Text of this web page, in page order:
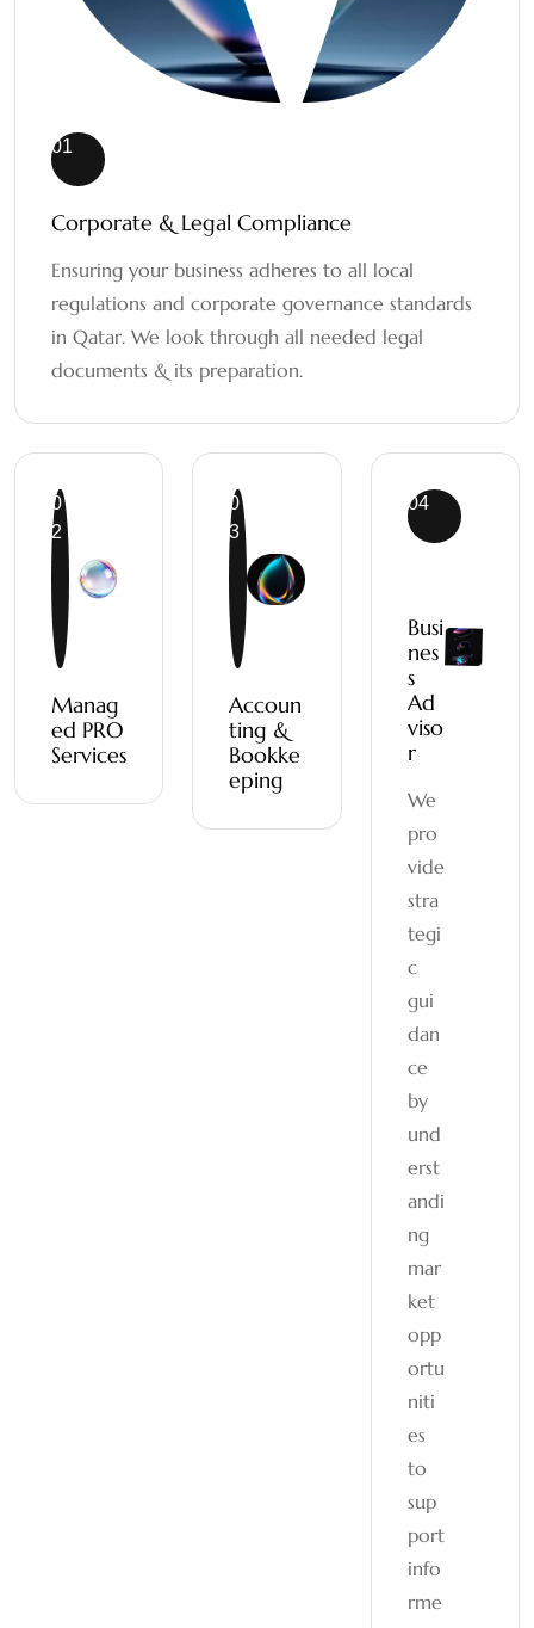
01
Corporate & Legal Compliance
Ensuring your business adheres to all local
regulations and corporate governance standards
in Qatar. We look through all needed legal
documents & its preparation.
0
2
Manag
ed PRO
Services
0
3
Accoun
ting &
Bookke
eping
04
Busi
nes
s
Ad
viso
r
We
pro
vide
stra
tegi
c
gui
dan
ce
by
und
erst
andi
ng
mar
ket
opp
ortu
niti
es
to
sup
port
info
rme